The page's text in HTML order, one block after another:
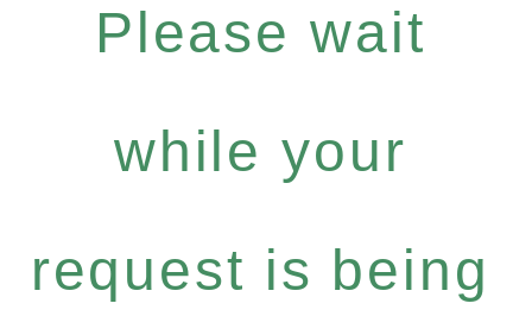
Please wait
while your
request is being